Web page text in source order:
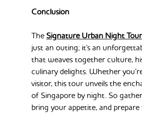
Conclusion
The Signature Urban Night Tour
just an outing; it's an
that weaves together culture,
culinary delights. Whether
visitor, this tour unveils the
of Singapore by night. So
bring your appetite, and prepare